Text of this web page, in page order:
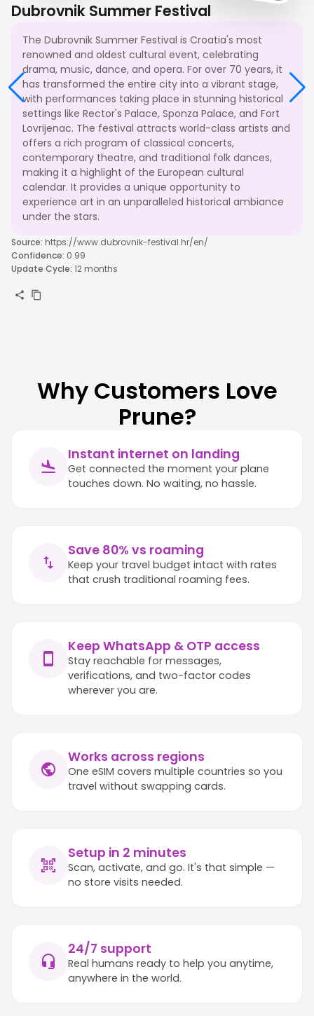
Dubrovnik Summer Festival
The Dubrovnik Summer Festival is Croatia's most
renowned and oldest cultural event, celebrating
drama, music, dance, and opera. For over 70 years, it
has transformed the entire city into a vibrant stage,
with performances taking place in stunning historical
settings like Rector's Palace, Sponza Palace, and Fort
Lovrijenac. The festival attracts world-class artists and
offers a rich program of classical concerts,
contemporary theatre, and traditional folk dances,
making it a highlight of the European cultural
calendar. It provides a unique opportunity to
experience art in an unparalleled historical ambiance
under the stars.
Source: https://www.dubrovnik-festival.hr/en/
Confidence: 0.99
Update Cycle: 12 months
Why Customers Love
Prune?
Instant internet on landing
Get connected the moment your plane
touches down. No waiting, no hassle.
Save 80% vs roaming
Keep your travel budget intact with rates
that crush traditional roaming fees.
Keep WhatsApp & OTP access
Stay reachable for messages,
verifications, and two-factor codes
wherever you are.
Works across regions
One eSIM covers multiple countries so you
travel without swapping cards.
Setup in 2 minutes
Scan, activate, and go. It's that simple —
no store visits needed.
24/7 support
Real humans ready to help you anytime,
anywhere in the world.